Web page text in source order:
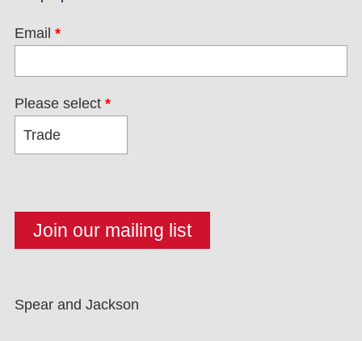
Email *
Please select *
Spear and Jackson